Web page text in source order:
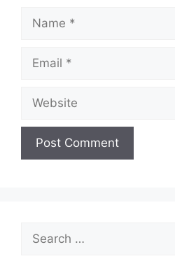
Name
Email
Website
Search
for: